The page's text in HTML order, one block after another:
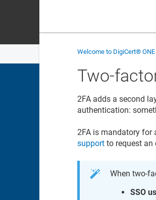
Welcome to DigiCert® ONE
Two-
2FA adds a second
authentication:
2FA is mandatory for
support to request an
When two-
SSO